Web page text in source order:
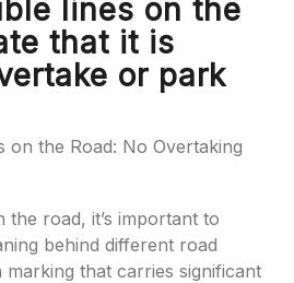
lines on the
that it is
or park
on the Road: No Overtaking
the road, it’s important to
behind different road
marking that carries significant